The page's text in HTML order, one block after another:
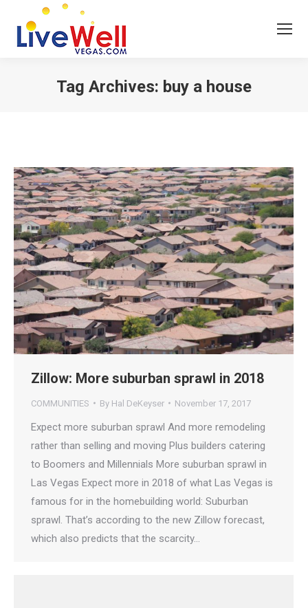
Tag Archives: buy a house
Zillow: More suburban sprawl in 2018
COMMUNITIES By Hal DeKeyser November 17, 2017
Expect more suburban sprawl And more remodeling
rather than selling and moving Plus builders catering
to Boomers and Millennials More suburban sprawl in
Las Vegas Expect more in 2018 of what Las Vegas is
famous for in the homebuilding world: Suburban
sprawl. That’s according to the new Zillow forecast,
which also predicts that the scarcity…